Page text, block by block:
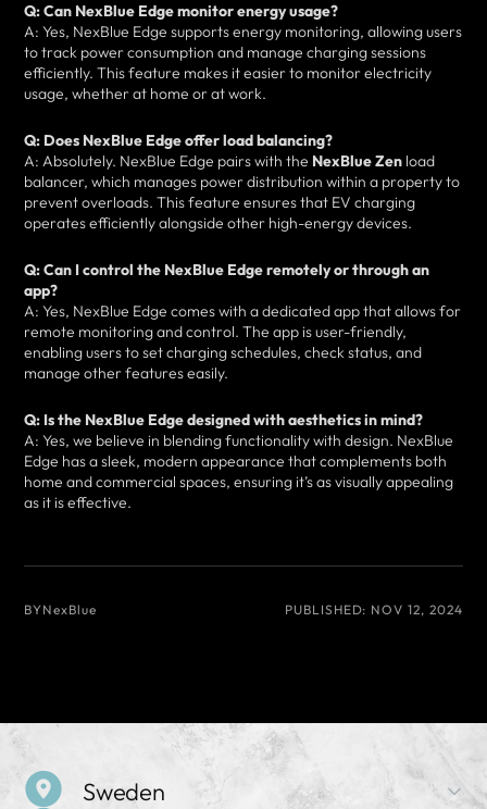
Q: Can NexBlue Edge monitor energy usage?
A: Yes, NexBlue Edge supports energy monitoring, allowing users
to track power consumption and manage charging sessions
efficiently. This feature makes it easier to monitor electricity
usage, whether at home or at work.
Q: Does NexBlue Edge offer load balancing?
A: Absolutely. NexBlue Edge pairs with the NexBlue Zen load
balancer, which manages power distribution within a property to
prevent overloads. This feature ensures that EV charging
operates efficiently alongside other high-energy devices.
Q: Can I control the NexBlue Edge remotely or through an
app?
A: Yes, NexBlue Edge comes with a dedicated app that allows for
remote monitoring and control. The app is user-friendly,
enabling users to set charging schedules, check status, and
manage other features easily.
Q: Is the NexBlue Edge designed with aesthetics in mind?
A: Yes, we believe in blending functionality with design. NexBlue
Edge has a sleek, modern appearance that complements both
home and commercial spaces, ensuring it’s as visually appealing
as it is effective.
BYNexBlue PUBLISHED: NOV 12, 2024
Sweden